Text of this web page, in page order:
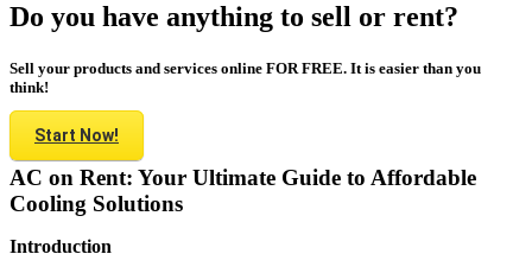
Do you have anything to sell or rent?
Sell your products and services online FOR FREE. It is easier than you
think!
Start Now!
AC on Rent: Your Ultimate Guide to Affordable
Cooling Solutions
Introduction